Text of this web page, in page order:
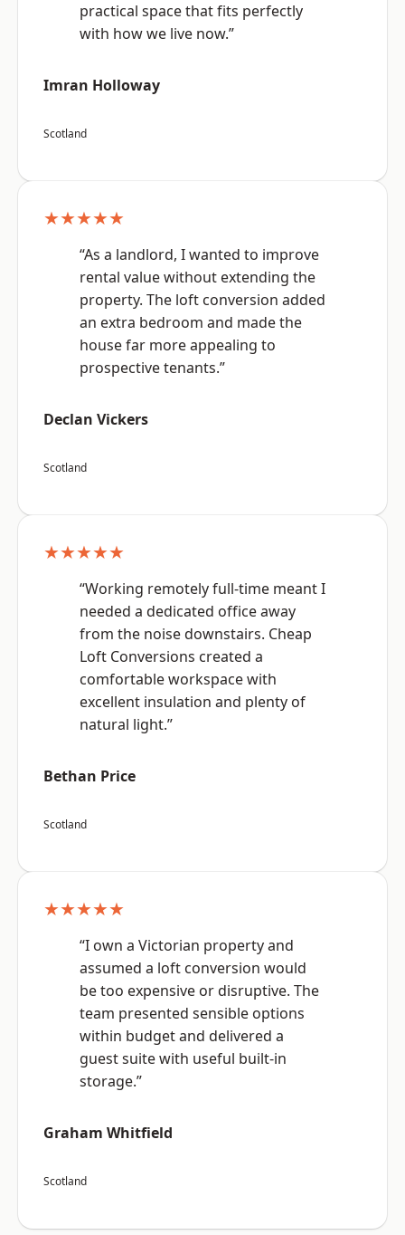
practical space that fits perfectly
with how we live now.”
Imran Holloway
Scotland
★★★★★
“As a landlord, I wanted to improve
rental value without extending the
property. The loft conversion added
an extra bedroom and made the
house far more appealing to
prospective tenants.”
Declan Vickers
Scotland
★★★★★
“Working remotely full-time meant I
needed a dedicated office away
from the noise downstairs. Cheap
Loft Conversions created a
comfortable workspace with
excellent insulation and plenty of
natural light.”
Bethan Price
Scotland
★★★★★
“I own a Victorian property and
assumed a loft conversion would
be too expensive or disruptive. The
team presented sensible options
within budget and delivered a
guest suite with useful built-in
storage.”
Graham Whitfield
Scotland